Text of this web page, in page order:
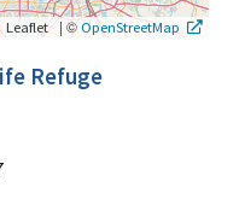
Leaflet |©OpenStreetMap
Refuge